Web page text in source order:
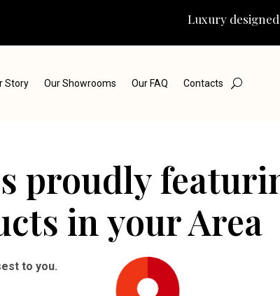
Luxury
Story Our Showrooms Our FAQ Contacts
proudly
in your Area
to you.